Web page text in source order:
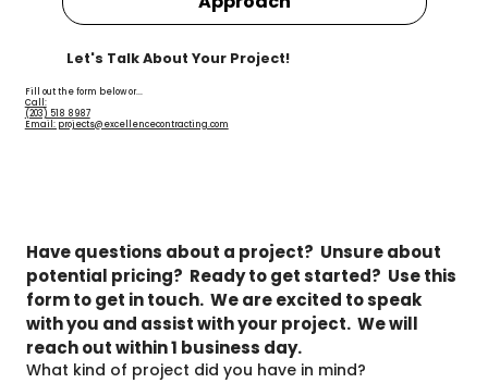
Let's Talk About Your Project!
Fill out the form below or...
Call:
(203) 518 8987
Email: projects@excellencecontracting.com
Have questions about a project?  Unsure about
potential pricing?  Ready to get started?  Use this
form to get in touch.  We are excited to speak
with you and assist with your project.  We will
reach out within 1 business day.
What kind of project did you have in mind?